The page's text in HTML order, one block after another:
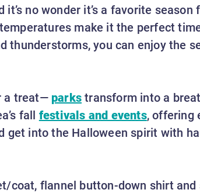
no wonder it’s a favorite season
make it the perfect
thunderstorms, you can enjoy the
a treat— parkstransform into a
fall festivals and events, offering
get into the Halloween spirit with
coat, flannel button-down shirt and